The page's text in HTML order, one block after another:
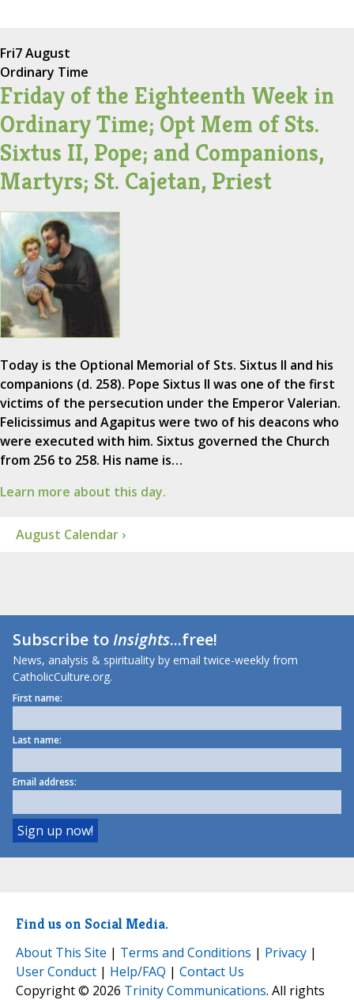
Fri7 August
Ordinary Time
Friday of the Eighteenth Week in
Ordinary Time; Opt Mem of Sts.
Sixtus II, Pope; and Companions,
Martyrs; St. Cajetan, Priest
Today is the Optional Memorial of Sts. Sixtus II and his
companions (d. 258). Pope Sixtus II was one of the first
victims of the persecution under the Emperor Valerian.
Felicissimus and Agapitus were two of his deacons who
were executed with him. Sixtus governed the Church
from 256 to 258. His name is…
Learn more about this day.
August Calendar ›
Subscribe toInsights...free!
News, analysis & spirituality by email twice-weekly from
CatholicCulture.org.
First name:
Last name:
Email address:
Find us on Social Media.
About This Site | Terms and Conditions | Privacy |
User Conduct | Help/FAQ | Contact Us
Copyright © 2026 Trinity Communications. All rights